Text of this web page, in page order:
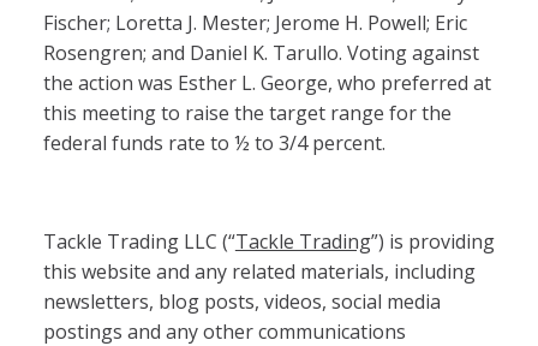
Fischer; Loretta J. Mester; Jerome H. Powell; Eric
Rosengren; and Daniel K. Tarullo. Voting against
the action was Esther L. George, who preferred at
this meeting to raise the target range for the
federal funds rate to ½ to 3/4 percent.
Tackle Trading LLC (“Tackle Trading”) is providing
this website and any related materials, including
newsletters, blog posts, videos, social media
postings and any other communications